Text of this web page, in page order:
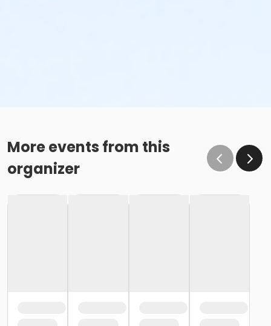
More events from this
organizer